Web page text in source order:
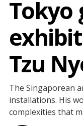
Tokyo
Tzu
The Singaporean
installations. His
complexities that